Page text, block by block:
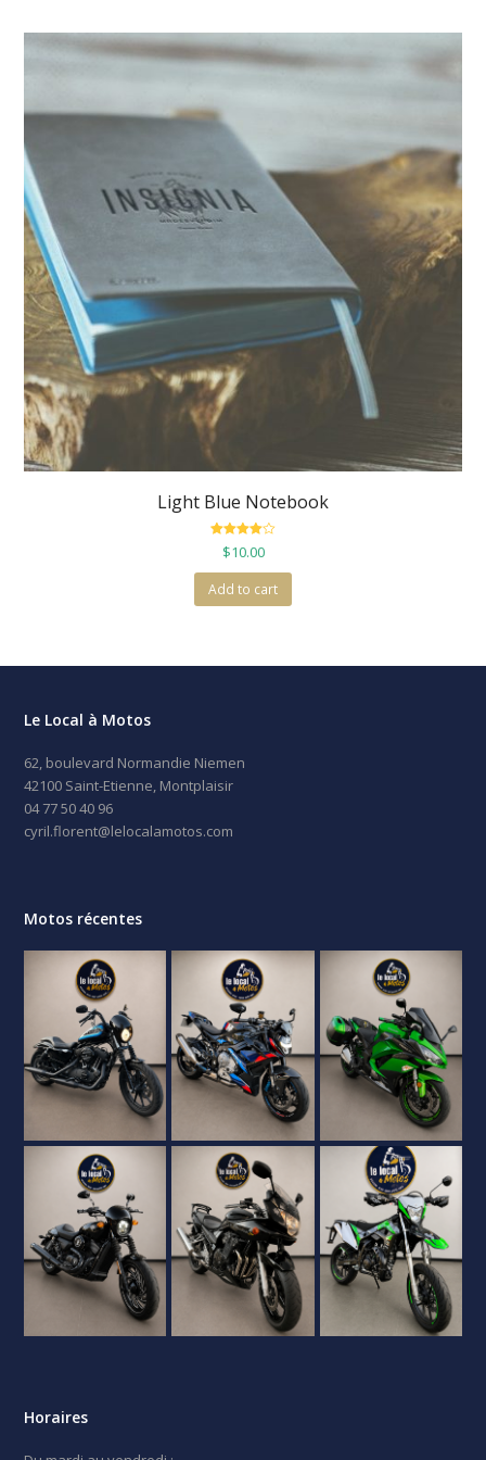
Light Blue Notebook
Rated
4.00 out
of 5
$10.00
Add to cart
Le Local à Motos
62, boulevard Normandie Niemen
42100 Saint-Etienne, Montplaisir
04 77 50 40 96
cyril.florent@lelocalamotos.com
Motos récentes
Horaires